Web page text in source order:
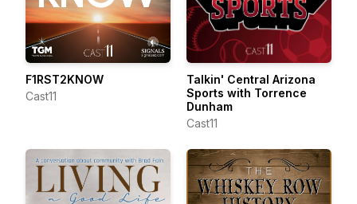
F1RST2KNOW
Cast11
Talkin' Central Arizona
Sports with Torrence
Dunham
Cast11